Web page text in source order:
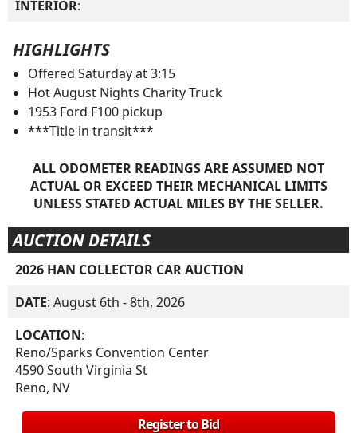
INTERIOR:
HIGHLIGHTS
Offered Saturday at 3:15
Hot August Nights Charity Truck
1953 Ford F100 pickup
***Title in transit***
ALL ODOMETER READINGS ARE ASSUMED NOT
ACTUAL OR EXCEED THEIR MECHANICAL LIMITS
UNLESS STATED ACTUAL MILES BY THE SELLER.
AUCTION DETAILS
2026 HAN COLLECTOR CAR AUCTION
DATE: August 6th - 8th, 2026
LOCATION:
Reno/Sparks Convention Center
4590 South Virginia St
Reno, NV
Register to Bid